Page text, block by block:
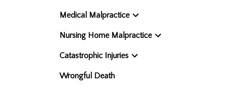
Medical Malpractice
Nursing Home Malpractice
Catastrophic Injuries
Wrongful Death